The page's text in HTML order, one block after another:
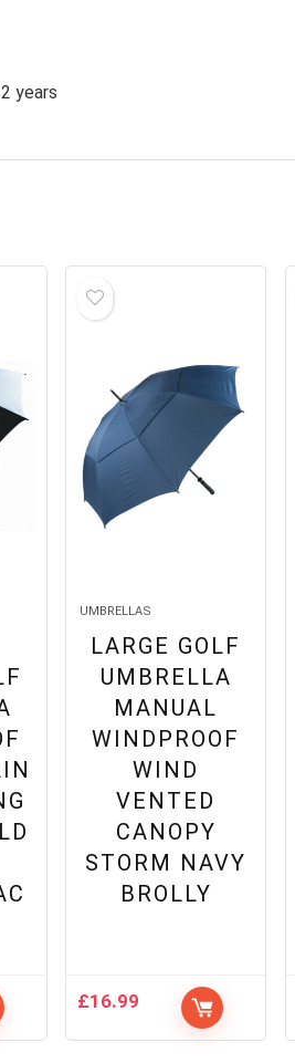
years
UMBRELLAS
LARGE GOLF
UMBRELLA
MANUAL
WINDPROOF
WIND
VENTED
CANOPY
STORM NAVY
BROLLY
£16.99